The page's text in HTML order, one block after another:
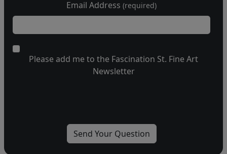
Email Address (required)
Please add me to the Fascination St. Fine Art
Newsletter